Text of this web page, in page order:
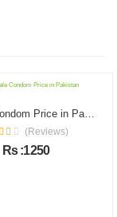
Female Condom Price in Pakistan
(Reviews)
Rs :1250